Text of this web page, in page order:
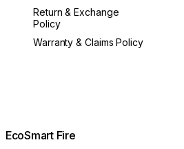
Return & Exchange
Policy
Warranty & Claims Policy
EcoSmart Fire